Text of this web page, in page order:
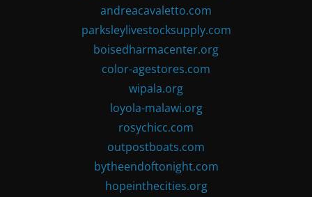
andreacavaletto.com
parksleylivestocksupply.com
boisedharmacenter.org
color-agestores.com
wipala.org
loyola-malawi.org
rosychicc.com
outpostboats.com
bytheendoftonight.com
hopeinthecities.org